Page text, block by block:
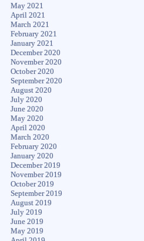
May 2021
April 2021
March 2021
February 2021
January 2021
December 2020
November 2020
October 2020
September 2020
August 2020
July 2020
June 2020
May 2020
April 2020
March 2020
February 2020
January 2020
December 2019
November 2019
October 2019
September 2019
August 2019
July 2019
June 2019
May 2019